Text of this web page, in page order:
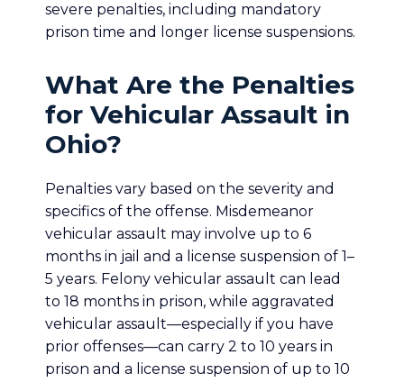
severe penalties, including mandatory
prison time and longer license suspensions.
What Are the Penalties
for Vehicular Assault in
Ohio?
Penalties vary based on the severity and
specifics of the offense. Misdemeanor
vehicular assault may involve up to 6
months in jail and a license suspension of 1–
5 years. Felony vehicular assault can lead
to 18 months in prison, while aggravated
vehicular assault—especially if you have
prior offenses—can carry 2 to 10 years in
prison and a license suspension of up to 10